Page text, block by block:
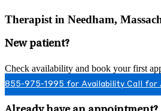
Therapist in Needham,
New patient?
Check availability and book your first
855-975-1995 for Availability Call for